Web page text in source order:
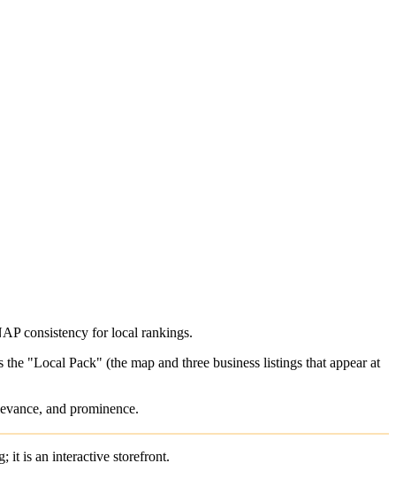
consistency for local rankings.
"Local Pack" (the map and three business listings that appear at
and prominence.
it is an interactive storefront.